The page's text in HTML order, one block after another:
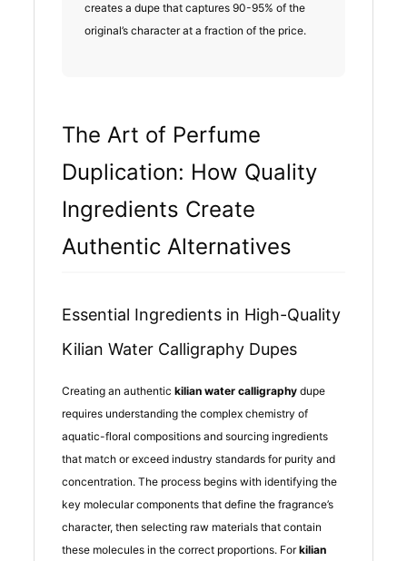
creates a dupe that captures 90-95% of the
original’s character at a fraction of the price.
The Art of Perfume
Duplication: How Quality
Ingredients Create
Authentic Alternatives
Essential Ingredients in High-Quality
Kilian Water Calligraphy Dupes
Creating an authentic kilian water calligraphydupe
requires understanding the complex chemistry of
aquatic-floral compositions and sourcing ingredients
that match or exceed industry standards for purity and
concentration. The process begins with identifying the
key molecular components that define the fragrance’s
character, then selecting raw materials that contain
these molecules in the correct proportions. Forkilian